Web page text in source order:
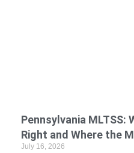
Pennsylvania MLTSS:
Right and Where the
July 16, 2026